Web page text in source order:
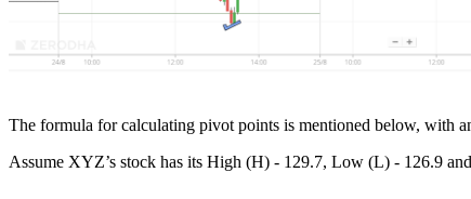
The formula for calculating pivot points is mentioned below, with
Assume XYZ’s stock has its High (H) - 129.7, Low (L) - 126.9